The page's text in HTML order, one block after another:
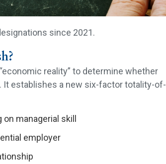
since 2021.
reality” to determine whether
It establishes a new six-factor totality-of-
managerial skill
employer